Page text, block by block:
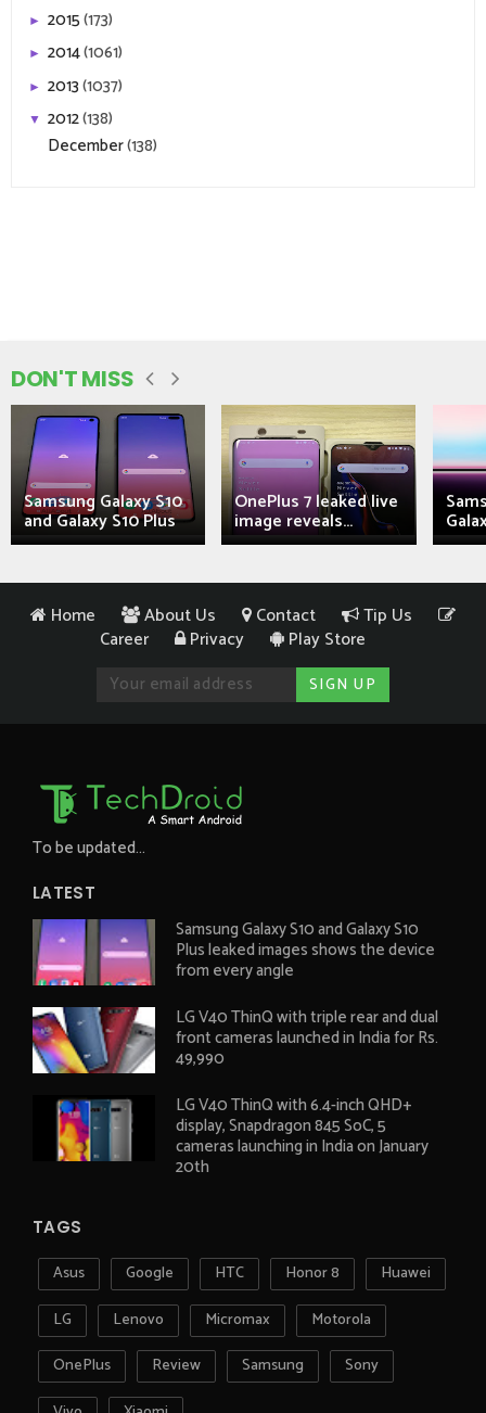
► 2015(173)
► 2014(1061)
► 2013(1037)
▼ 2012(138)
December(138)
DON'T MISS
Samsung Galaxy S10
and Galaxy S10 Plus
OnePlus 7 leaked live
image reveals...
Home About Us Contact
Tip Us
Career
Privacy Play Store
To be updated...
LATEST
Samsung Galaxy S10 and Galaxy S10
Plus leaked images shows the device
from every angle
LG V40 ThinQ with triple rear and dual
front cameras launched in India for Rs.
49,990
LG V40 ThinQ with 6.4-inch QHD+
display, Snapdragon 845 SoC, 5
cameras launching in India on January
20th
TAGS
Asus Google HTC Honor 8
Huawei
LG
Lenovo Micromax
Motorola
OnePlus
Review Samsung
Sony